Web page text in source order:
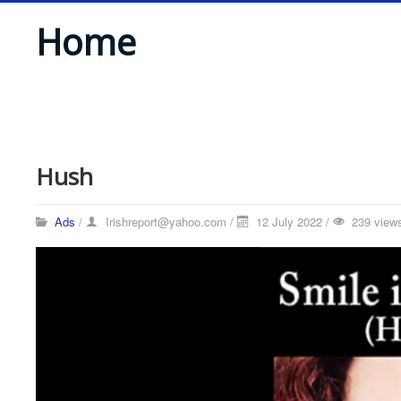
Home
Hush
Ads / Irishreport@yahoo.com / 12 July 2022 / 239